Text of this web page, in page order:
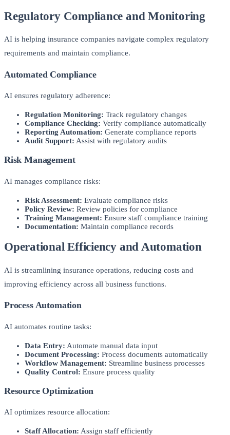
Regulatory Compliance and Monitoring
AI is helping insurance companies navigate complex regulatory
requirements and maintain compliance.
Automated Compliance
AI ensures regulatory adherence:
Regulation Monitoring: Track regulatory changes
Compliance Checking: Verify compliance automatically
Reporting Automation: Generate compliance reports
Audit Support: Assist with regulatory audits
Risk Management
AI manages compliance risks:
Risk Assessment: Evaluate compliance risks
Policy Review: Review policies for compliance
Training Management: Ensure staff compliance training
Documentation: Maintain compliance records
Operational Efficiency and Automation
AI is streamlining insurance operations, reducing costs and
improving efficiency across all business functions.
Process Automation
AI automates routine tasks:
Data Entry: Automate manual data input
Document Processing: Process documents automatically
Workflow Management: Streamline business processes
Quality Control: Ensure process quality
Resource Optimization
AI optimizes resource allocation:
Staff Allocation: Assign staff efficiently